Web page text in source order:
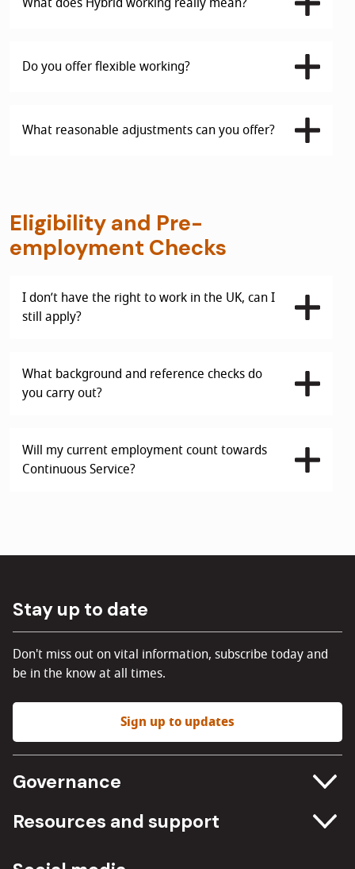
Do you offer flexible working?
What reasonable adjustments can you offer?
Eligibility and Pre-
employment Checks
I don’t have the right to work in the UK, can I
still apply?
What background and reference checks do
you carry out?
Will my current employment count towards
Continuous Service?
Stay up to date
Don't miss out on vital information, subscribe today and
be in the know at all times.
Sign up to updates
Governance
Committee meetings
Resources and support